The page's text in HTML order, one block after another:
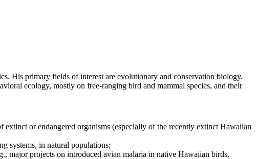
His primary fields of interest are evolutionary and conservation biology.
ecology, mostly on free-ranging bird and mammal species, and their
or endangered organisms (especially of the recently extinct Hawaiian
systems, in natural populations;
major projects on introduced avian malaria in native Hawaiian birds,